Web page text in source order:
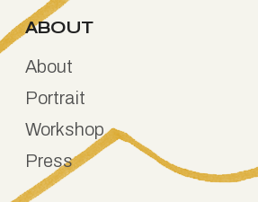
ABOUT
About
Portrait
Workshop
Press